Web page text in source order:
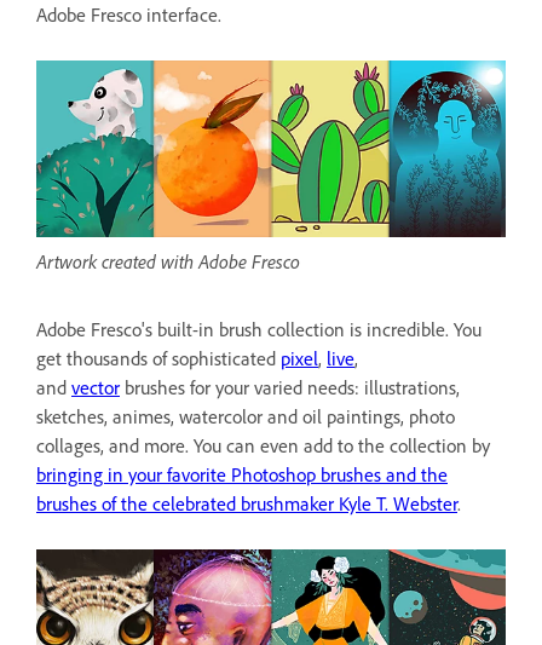
Adobe Fresco interface.
Artwork created with Adobe Fresco
Adobe Fresco's built-in brush collection is incredible. You
get thousands of sophisticated pixel, live,
and vector brushes for your varied needs: illustrations,
sketches, animes, watercolor and oil paintings, photo
collages, and more. You can even add to the collection by
bringing in your favorite Photoshop brushes and the
brushes of the celebrated brushmaker Kyle T. Webster.